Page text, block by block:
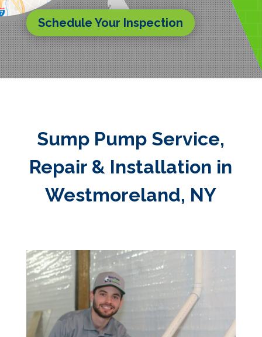
Schedule Your Inspection
Sump Pump Service,
Repair & Installation in
Westmoreland, NY